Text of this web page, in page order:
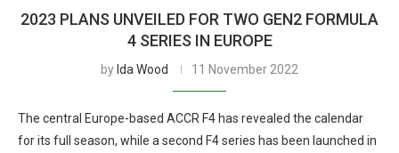
2023 PLANS UNVEILED FOR TWO GEN2 FORMULA
4 SERIES IN EUROPE
by Ida Wood 11 November 2022
The central Europe-based ACCR F4 has revealed the calendar
for its full season, while a second F4 series has been launched in